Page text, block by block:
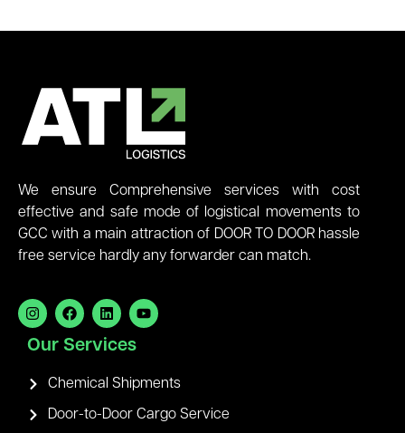
We ensure Comprehensive services with cost
effective and safe mode of logistical movements to
GCC with a main attraction of DOOR TO DOOR hassle
free service hardly any forwarder can match.
Our Services
Chemical Shipments
Door-to-Door Cargo Service